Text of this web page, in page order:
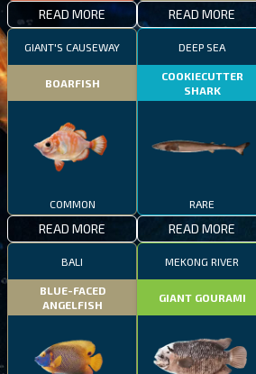
READ MORE READ MORE
GIANT'S CAUSEWAY
BOARFISH
COMMON
READ MORE
DEEP SEA
COOKIECUTTER
SHARK
RARE
READ MORE
BALI
BLUE-FACED
ANGELFISH
MEKONG RIVER
GIANT GOURAMI